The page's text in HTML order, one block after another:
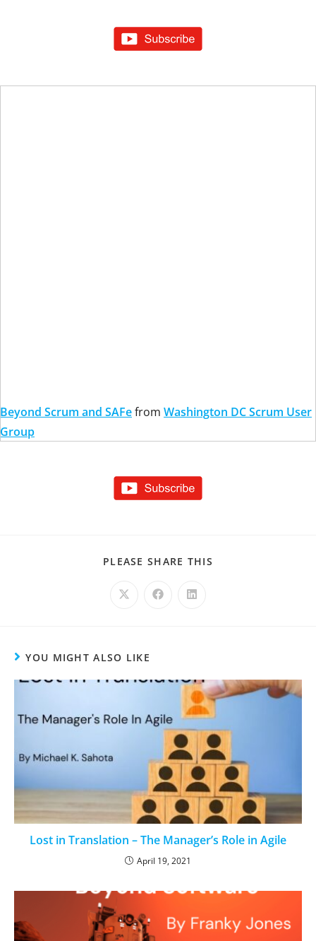
Beyond Scrum and SAFefrom Washington DC Scrum User
Group
PLEASE SHARE THIS
YOU MIGHT ALSO LIKE
Lost in Translation – The Manager’s Role in Agile
April 19, 2021